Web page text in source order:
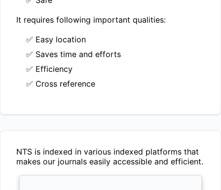
It requires following important qualities:
✅ Easy location
✅ Saves time and efforts
✅ Efficiency
✅ Cross reference
NTS is indexed in various indexed platforms that
makes our journals easily accessible and efficient.